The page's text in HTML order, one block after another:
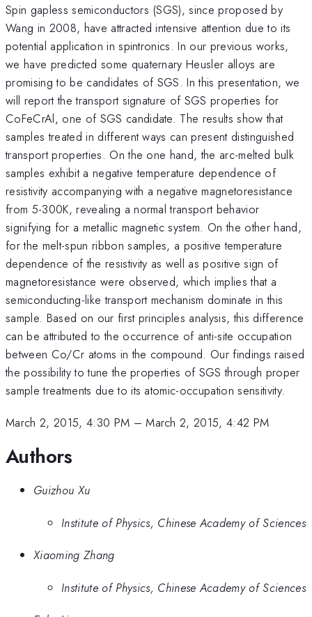
Spin gapless semiconductors (SGS), since proposed by
Wang in 2008, have attracted intensive attention due to its
potential application in spintronics. In our previous works,
we have predicted some quaternary Heusler alloys are
promising to be candidates of SGS. In this presentation, we
will report the transport signature of SGS properties for
CoFeCrAl, one of SGS candidate. The results show that
samples treated in different ways can present distinguished
transport properties. On the one hand, the arc-melted bulk
samples exhibit a negative temperature dependence of
resistivity accompanying with a negative magnetoresistance
from 5-300K, revealing a normal transport behavior
signifying for a metallic magnetic system. On the other hand,
for the melt-spun ribbon samples, a positive temperature
dependence of the resistivity as well as positive sign of
magnetoresistance were observed, which implies that a
semiconducting-like transport mechanism dominate in this
sample. Based on our first principles analysis, this difference
can be attributed to the occurrence of anti-site occupation
between Co/Cr atoms in the compound. Our findings raised
the possibility to tune the properties of SGS through proper
sample treatments due to its atomic-occupation sensitivity.
March 2, 2015, 4:30 PM –March 2, 2015, 4:42 PM
Authors
Guizhou Xu
Institute of Physics, Chinese Academy of Sciences
Xiaoming Zhang
Institute of Physics, Chinese Academy of Sciences